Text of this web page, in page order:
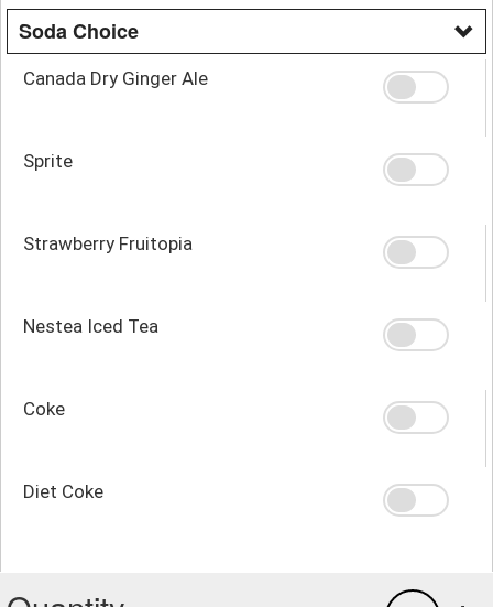
Soda Choice
Canada Dry Ginger Ale
Sprite
Strawberry Fruitopia
Nestea Iced Tea
Coke
Diet Coke